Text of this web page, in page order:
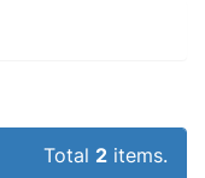
Total 2 items.